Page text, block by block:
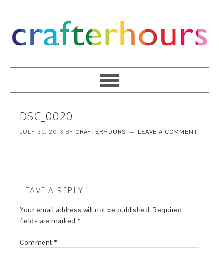
DSC_0020
JULY 30, 2013 BY CRAFTERHOURS LEAVE A COMMENT
LEAVE A REPLY
Your email address will not be published. Required
fields are marked *
Comment *